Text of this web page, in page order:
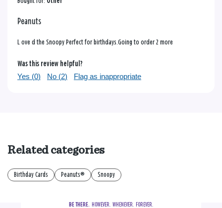
Peanuts
L ove d the Snoopy Perfect for birthdays.Going to order 2 more
Was this review helpful?
Yes (0) No (2) Flag as inappropriate
Related categories
Birthday Cards Peanuts® Snoopy
BE THERE.
  HOWEVER.  WHENEVER.  FOREVER.